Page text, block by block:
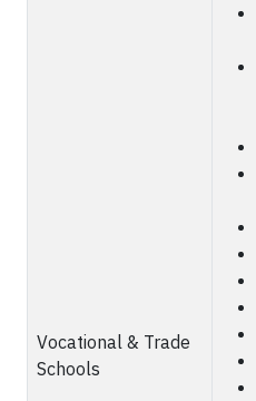
Vocational & Trade
Schools